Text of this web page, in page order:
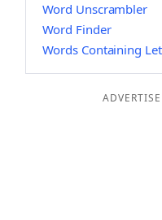
Word Unscrambler
Word Finder
Words Containing